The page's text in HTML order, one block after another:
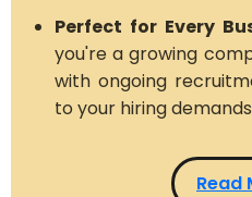
Perfect for Every
you're a growing
with ongoing
to your hiring
Read